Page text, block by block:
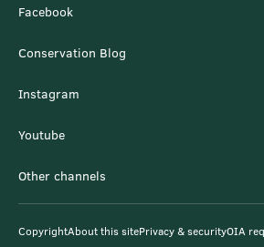
Facebook
Conservation Blog
Instagram
Youtube
Other channels
CopyrightAbout this sitePrivacy & securityOIA